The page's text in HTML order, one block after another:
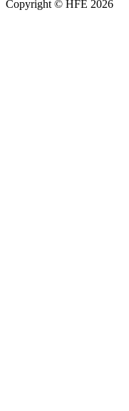
Copyright © HFE 2026